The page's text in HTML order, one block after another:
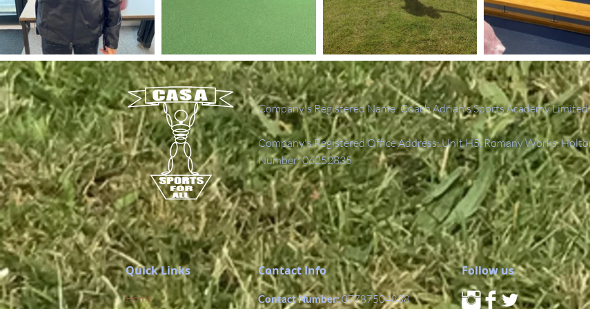
Company's Registered Name: Coach Adrian's Sports Academy
Company's Registered Office Address: Unit H5, Romany Works,
Number: 06252835.
Quick Links
Home
Contact Info
Contact Number:07787504838
Follow us